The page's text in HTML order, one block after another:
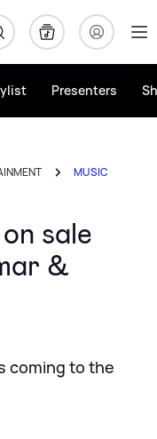
Presenters
MUSIC
sale
&
coming to the